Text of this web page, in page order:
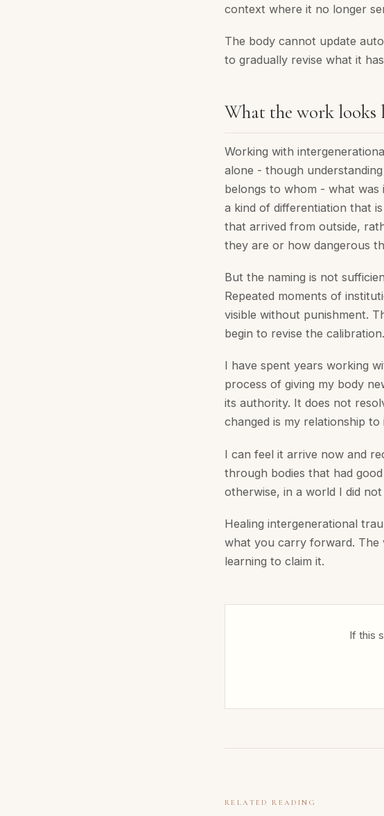
context where it no longer
The body cannot update
to gradually revise what it
What the work looks
Working with
alone - though
belongs to whom - what was
a kind of differentiation that
that arrived from outside,
they are or how dangerous
But the naming is not
Repeated moments of
visible without punishment.
begin to revise the calibration.
I have spent years working
process of giving my body
its authority. It does not
changed is my relationship to
I can feel it arrive now and
through bodies that had
otherwise, in a world I did
Healing intergenerational
what you carry forward. The
learning to claim it.
If this
RELATED READING